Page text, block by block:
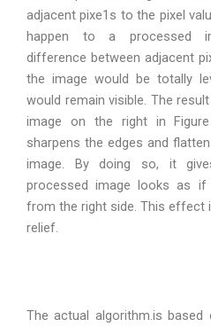
adjacent pixe1s to the pixel
happen to a processed
difference between adjacent
the image would be totally
would remain visible. The
image on the right in
sharpens the edges and
image. By doing so, it
processed image looks as if
from the right side. This effect
relief.
The actual algorithm.is